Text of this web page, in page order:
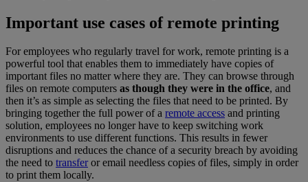
Important use cases of remote printing
For employees who regularly travel for work, remote printing is a
powerful tool that enables them to immediately have copies of
important files no matter where they are. They can browse through
files on remote computers as though they were in the office, and
then it’s as simple as selecting the files that need to be printed. By
bringing together the full power of a remote access and printing
solution, employees no longer have to keep switching work
environments to use different functions. This results in fewer
disruptions and reduces the chance of a security breach by avoiding
the need to transferor email needless copies of files, simply in order
to print them locally.